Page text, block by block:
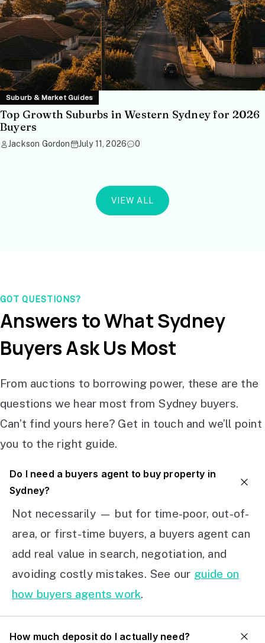
Suburb & Market Guides
Top Growth Suburbs in Western Sydney for 2026
Buyers
Jackson Gordon July 11, 2026 0
VIEW ALL
GOT QUESTIONS?
Answers to What Sydney
Buyers Ask Us Most
From auctions to borrowing power, these are the
questions we hear most from Sydney buyers.
Can’t find yours here? Get in touch and we’ll point
you to the right guide.
Do I need a buyers agent to buy property in
Sydney?
Not necessarily — but for time-poor, out-of-
area, or first-time buyers, a buyers agent can
add real value in search, negotiation, and
avoiding costly mistakes. See our guide on
how buyers agents work.
How much deposit do I actually need?